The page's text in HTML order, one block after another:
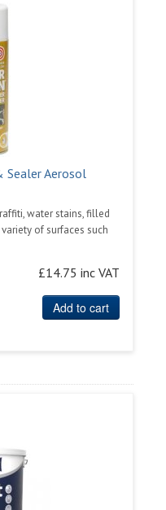
Sealer Aerosol
water stains, filled
of surfaces such
£14.75 inc VAT
Add to cart